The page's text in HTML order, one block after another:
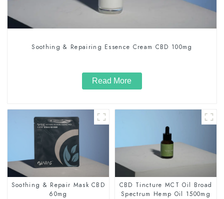
Soothing & Repairing Essence Cream CBD 100mg
Read More
Soothing & Repair Mask CBD
60mg
CBD Tincture MCT Oil Broad
Spectrum Hemp Oil 1500mg